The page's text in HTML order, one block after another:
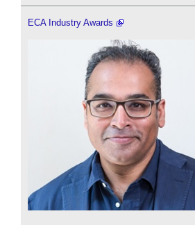
ECA Industry Awards